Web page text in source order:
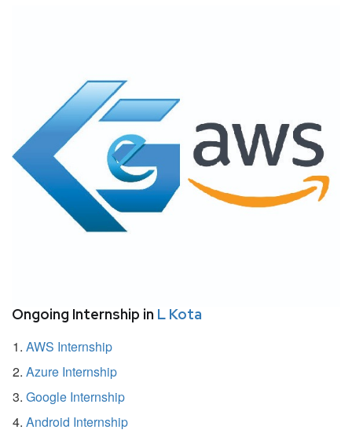
Ongoing Internship in L Kota
AWS Internship
Azure Internship
Google Internship
Android Internship